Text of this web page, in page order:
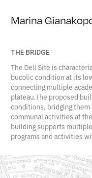
Marina
THE BRIDGE
The Dell Site is
bucolic condition at its
connecting multiple
plateau.The proposed
conditions, bridging
communal activities at
building supports
programs and activities